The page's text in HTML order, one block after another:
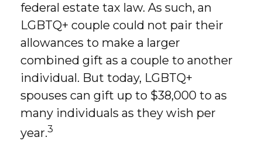
federal estate tax law. As such, an
LGBTQ+ couple could not pair their
allowances to make a larger
combined gift as a couple to another
individual. But today, LGBTQ+
spouses can gift up to $38,000 to as
many individuals as they wish per
year.3